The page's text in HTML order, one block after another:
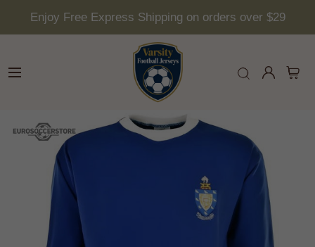
Enjoy Free Express Shipping on orders over $29